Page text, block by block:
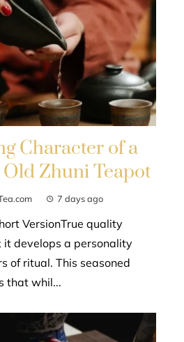
Character of a
Old Zhuni Teapot
7 days ago
VersionTrue quality
it develops a personality
of ritual. This seasoned
that whil...